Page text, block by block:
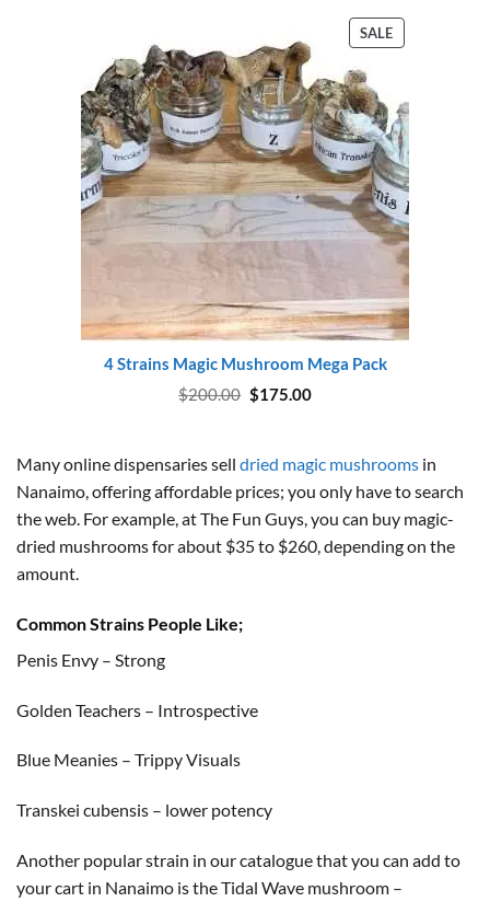
$180.00.
SALEPRODUCT
ON
4 Strains Magic Mushroom Mega Pack
$200.00 Original
price
$175.00Current
Many online dispensaries sell dried magic mushrooms in
Nanaimo, offering affordable prices; you only have to search
the web. For example, at The Fun Guys, you can buy magic-
dried mushrooms for about $35 to $260, depending on the
amount.
Common Strains People Like;
Penis Envy – Strong
Golden Teachers – Introspective
Blue Meanies – Trippy Visuals
Transkei cubensis – lower potency
Another popular strain in our catalogue that you can add to
your cart in Nanaimo is the Tidal Wave mushroom –